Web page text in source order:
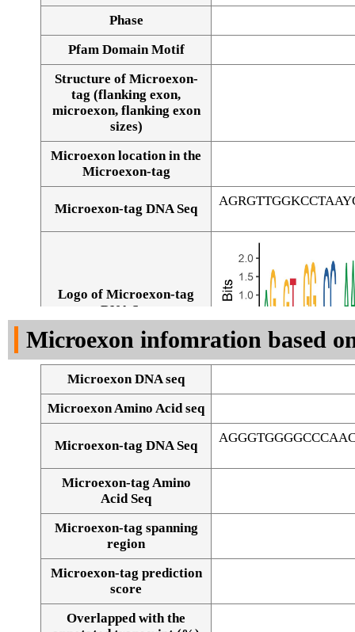
Phase
Pfam Domain Motif
Structure of Microexon-
tag (flanking exon,
microexon, flanking exon
sizes)
Microexon location in the
Microexon-tag
Microexon-tag DNA Seq
Logo of Microexon-tag
DNA Seq
Alignment of exons
Microexon infomration based
Microexon DNA seq
Microexon Amino Acid seq
Microexon-tag DNA Seq
Microexon-tag Amino
Acid Seq
Microexon-tag spanning
region
Microexon-tag prediction
score
Overlapped with the